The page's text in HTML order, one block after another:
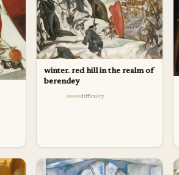
winter. red hill in the realm of
berendey
difficulty